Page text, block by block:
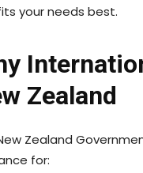
your needs best.
Zealand
Zealand
for: